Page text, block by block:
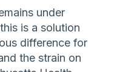
under
is a solution
difference for
the strain on